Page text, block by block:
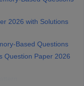
2026 with Solutions
Based Questions
Question Paper 2026